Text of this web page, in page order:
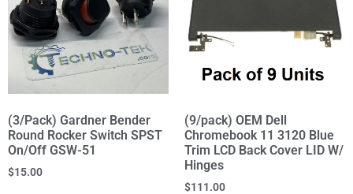
(3/Pack) Gardner Bender
Round Rocker Switch SPST
On/Off GSW-51
$15.00
(9/pack) OEM Dell
Chromebook 11 3120 Blue
Trim LCD Back Cover LID W/
Hinges
$111.00